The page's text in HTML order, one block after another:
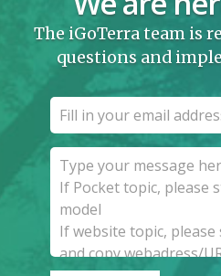
The iGoTerra team is
questions and